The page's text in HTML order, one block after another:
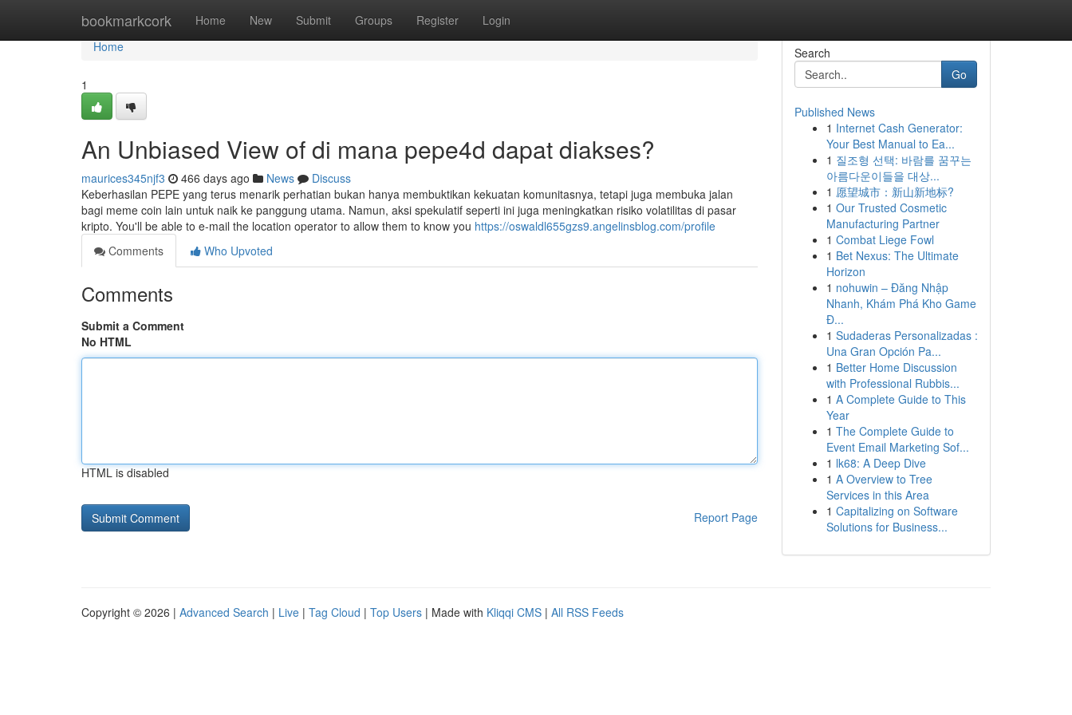
bookmarkcork Home New Submit Groups Register Login
Home
Home
1
An Unbiased View of di mana pepe4d dapat diakses?
maurices345njf3 466 days ago News
Discuss
Keberhasilan PEPE yang terus menarik perhatian bukan hanya membuktikan kekuatan komunitasnya, tetapi juga membuka jalan
bagi meme coin lain untuk naik ke panggung utama. Namun, aksi spekulatif seperti ini juga meningkatkan risiko volatilitas di pasar
kripto. You'll be able to e-mail the location operator to allow them to know you https://oswaldl655gzs9.angelinsblog.com/profile
Comments
Who Upvoted
Comments
Submit a Comment
No HTML
HTML is disabled
Report Page
Search
Go
Published News
1 Internet Cash Generator:
Your Best Manual to Ea...
1 질조형 선택: 바람를 꿈꾸는
아름다운이들을 대상...
1 愿望城市：新山新地标?
1 Our Trusted Cosmetic
Manufacturing Partner
1 Combat Liege Fowl
1 Bet Nexus: The Ultimate
Horizon
1 nohuwin – Đăng Nhập
Nhanh, Khám Phá Kho Game
Đ...
1 Sudaderas Personalizadas :
Una Gran Opción Pa...
1 Better Home Discussion
with Professional Rubbis...
1 A Complete Guide to This
Year
1 The Complete Guide to
Event Email Marketing Sof...
1 lk68: A Deep Dive
1 A Overview to Tree
Services in this Area
1 Capitalizing on Software
Solutions for Business...
Copyright © 2026 | Advanced Search | Live | Tag Cloud | Top Users | Made with Kliqqi CMS | All RSS Feeds